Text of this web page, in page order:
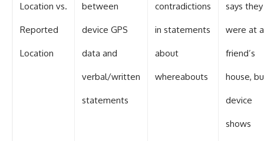
Location vs.
Reported
Location
between
device GPS
data and
verbal/written
statements
contradictions
in statements
about
whereabouts
says they
were at a
friend’s
house,
device
shows